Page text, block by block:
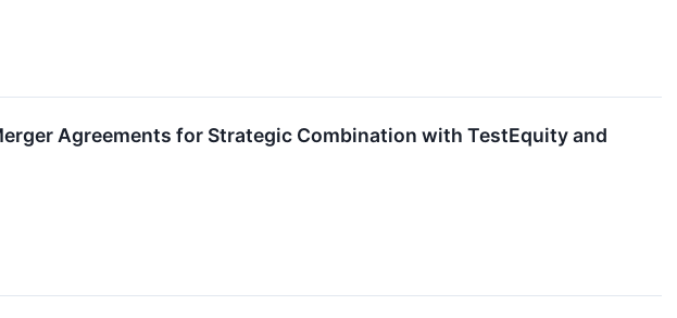
Agreements for Strategic Combination with TestEquity and